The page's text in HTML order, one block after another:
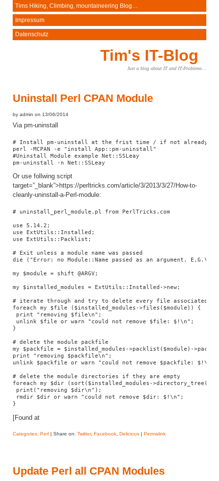
Tims Hiking, Climbing, mountaineering Blog…
Impressum
Datenschutz
Tim's IT-Blog
Just a blog about IT and IT-Problems…
Uninstall Perl CPAN Module
by admin on 13/06/2014
Via pm-uninstall
# Install pm-uninstall at the frist time / if not already
perl -MCPAN -e "install App::pm-uninstall"
#Uninstall Module example Net::SSLeay
pm-uninstall -n Net::SSLeay
Or use follwing script
target=”_blank”>https://perltricks.com/article/3/2013/3/27/How-to-
cleanly-uninstall-a-Perl-module:
# uninstall_perl_module.pl from PerlTricks.com
use 5.14.2;
use ExtUtils::Installed;
use ExtUtils::Packlist;
# Exit unless a module name was passed
die ("Error: no Module::Name passed as an argument.
my $module = shift @ARGV;
my $installed_modules = ExtUtils::Installed->new;
# iterate through and try to delete every file associated
foreach my $file ($installed_modules->files($module)) {
print "removing $file\n";
unlink $file or warn "could not remove $file: $!\n";
}
# delete the module packfile
my $packfile = $installed_modules->packlist($module)-
print "removing $packfile\n";
unlink $packfile or warn "could not remove $packfile: $!\n";
# delete the module directories if they are empty
foreach my $dir (sort($installed_modules-
print("removing $dir\n");
rmdir $dir or warn "could not remove $dir: $!\n";
}
[Found at
Categories: Perl| Share on: Twitter, Facebook, Delicious| Permalink
Update Perl all CPAN Modules